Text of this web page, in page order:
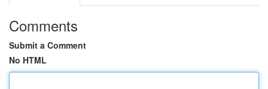
Comments
Submit a Comment
No HTML